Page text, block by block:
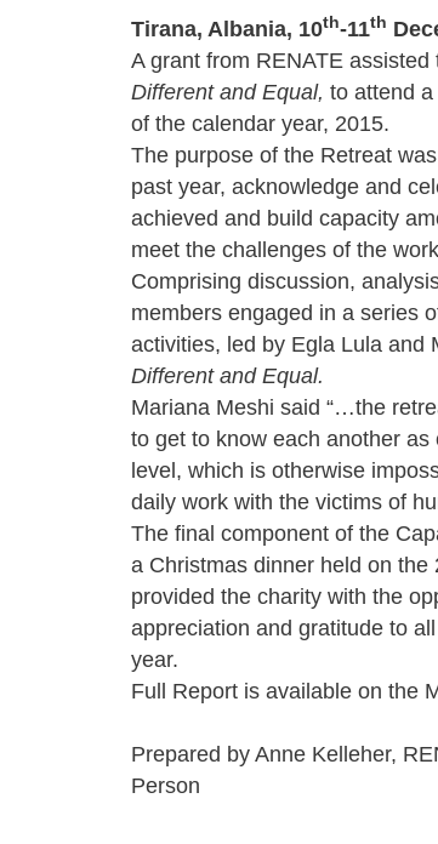
Tirana, Albania, 10th-11th
A grant from RENATE
Different and Equal, to attend
of the calendar year, 2015.
The purpose of the Retreat
past year, acknowledge and
achieved and build capacity
meet the challenges of the
Comprising discussion,
members engaged in a series
activities, led by Egla Lula and
Different and Equal.
Mariana Meshi said “…the
to get to know each another
level, which is otherwise
daily work with the victims of
The final component of the
a Christmas dinner held on the
provided the charity with the
appreciation and gratitude to
year.
Full Report is available on the
Prepared by Anne Kelleher,
Person